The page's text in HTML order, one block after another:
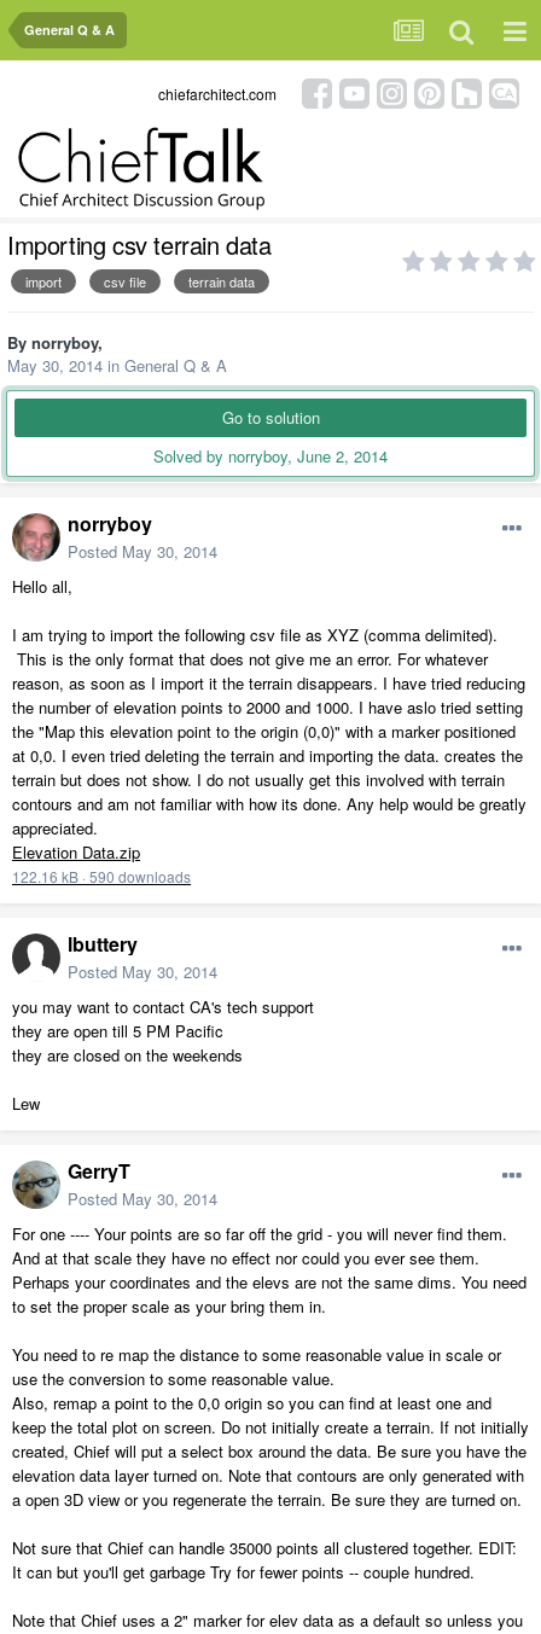
General Q & A
chiefarchitect.com
Importing csv terrain data
import csv file terrain data
By norryboy,
May 30, 2014 in General Q & A
Go to solution
Solved by norryboy, June 2, 2014
norryboy
Posted May 30, 2014
Hello all,
I am trying to import the following csv file as XYZ (comma delimited).
This is the only format that does not give me an error. For whatever
reason, as soon as I import it the terrain disappears. I have tried reducing
the number of elevation points to 2000 and 1000. I have aslo tried setting
the "Map this elevation point to the origin (0,0)" with a marker positioned
at 0,0. I even tried deleting the terrain and importing the data. creates the
terrain but does not show. I do not usually get this involved with terrain
contours and am not familiar with how its done. Any help would be greatly
appreciated.
Elevation Data.zip
122.16 kB · 590 downloads
lbuttery
Posted May 30, 2014
you may want to contact CA's tech support
they are open till 5 PM Pacific
they are closed on the weekends
Lew
GerryT
Posted May 30, 2014
For one ---- Your points are so far off the grid - you will never find them.
And at that scale they have no effect nor could you ever see them.
Perhaps your coordinates and the elevs are not the same dims. You need
to set the proper scale as your bring them in.
You need to re map the distance to some reasonable value in scale or
use the conversion to some reasonable value.
Also, remap a point to the 0,0 origin so you can find at least one and
keep the total plot on screen. Do not initially create a terrain. If not initially
created, Chief will put a select box around the data. Be sure you have the
elevation data layer turned on. Note that contours are only generated with
a open 3D view or you regenerate the terrain. Be sure they are turned on.
Not sure that Chief can handle 35000 points all clustered together. EDIT:
It can but you'll get garbage Try for fewer points -- couple hundred.
Note that Chief uses a 2" marker for elev data as a default so unless you